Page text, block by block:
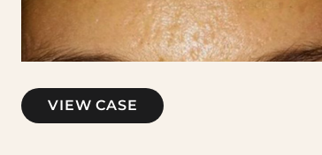
Microneedling
VIEW CASE